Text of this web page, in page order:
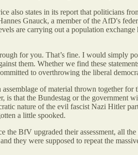
also states in its report that politicians
Gnauck, a member of the AfD's
are carrying out a population
for you. That’s fine. I would simply
them. Whether we find these
to overthrowing the liberal
of material thrown together
is that the Bundestag or the
nature of the evil fascist Nazi Hitler
a little spooked.
BfV upgraded their assessment, all
they were supposed to repeat the